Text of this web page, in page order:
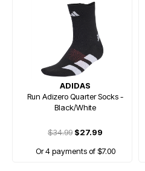
ADIDAS
Run Adizero Quarter Socks -
Black/White
$34.99 $27.99
Or 4 payments of $7.00